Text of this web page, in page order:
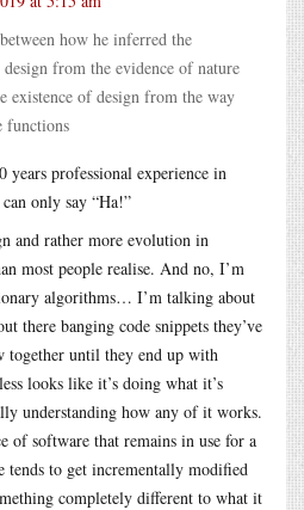
how he inferred the
from the evidence of nature
existence of design from the way
functions
years professional experience in
only say “Ha!”
and rather more evolution in
most people realise. And no, I’m
algorithms… I’m talking about
there banging code snippets they’ve
together until they end up with
looks like it’s doing what it’s
understanding how any of it works.
of software that remains in use for a
to get incrementally modified
completely different to what it